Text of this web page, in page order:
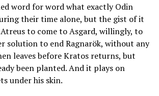
word for word what exactly Odin
their time alone, but the gist of it
to come to Asgard, willingly, to
solution to end Ragnarök, without any
leaves before Kratos returns, but
been planted. And it plays on
under his skin.